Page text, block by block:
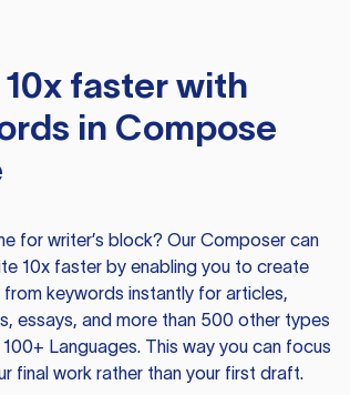
faster with
in Compose
for writer’s block? Our Composer can
10x faster by enabling you to create
keywords instantly for articles,
essays, and more than 500 other types
Languages. This way you can focus
final work rather than your first draft.